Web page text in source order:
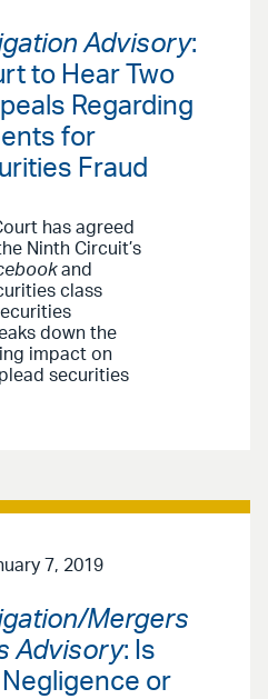
Advisory:
to Hear Two
Regarding
for
Fraud
has agreed
Ninth Circuit’s
and
class
down the
impact on
securities
7, 2019
Mergers
Advisory: Is
or